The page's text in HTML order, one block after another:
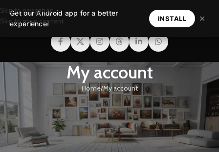
Skip to navigation
Skip to main content
MENU
My account
Home My account
or email address*
Get our Android app for a better
experience!
INSTALL ✕